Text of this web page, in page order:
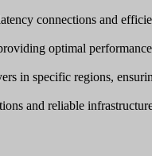
connections and
optimal
in specific regions,
and reliable